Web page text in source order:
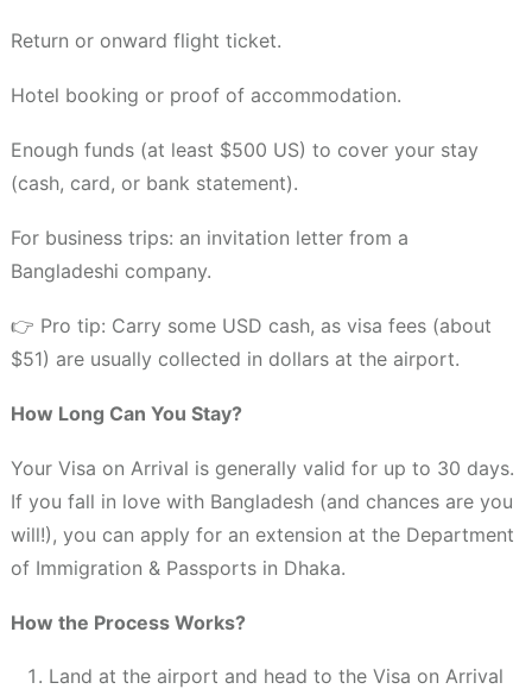
Return or onward flight ticket.
Hotel booking or proof of accommodation.
Enough funds (at least $500 US) to cover your stay
(cash, card, or bank statement).
For business trips: an invitation letter from a
Bangladeshi company.
👉 Pro tip: Carry some USD cash, as visa fees (about
$51) are usually collected in dollars at the airport.
How Long Can You Stay?
Your Visa on Arrival is generally valid for up to 30 days.
If you fall in love with Bangladesh (and chances are you
will!), you can apply for an extension at the Department
of Immigration & Passports in Dhaka.
How the Process Works?
Land at the airport and head to the Visa on Arrival